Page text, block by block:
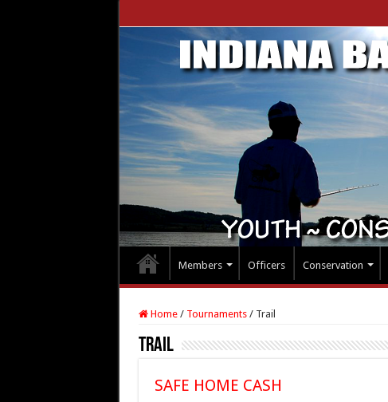
Members Officers Conservation
Home / Tournaments / Trail
Trail
SAFE HOME CASH